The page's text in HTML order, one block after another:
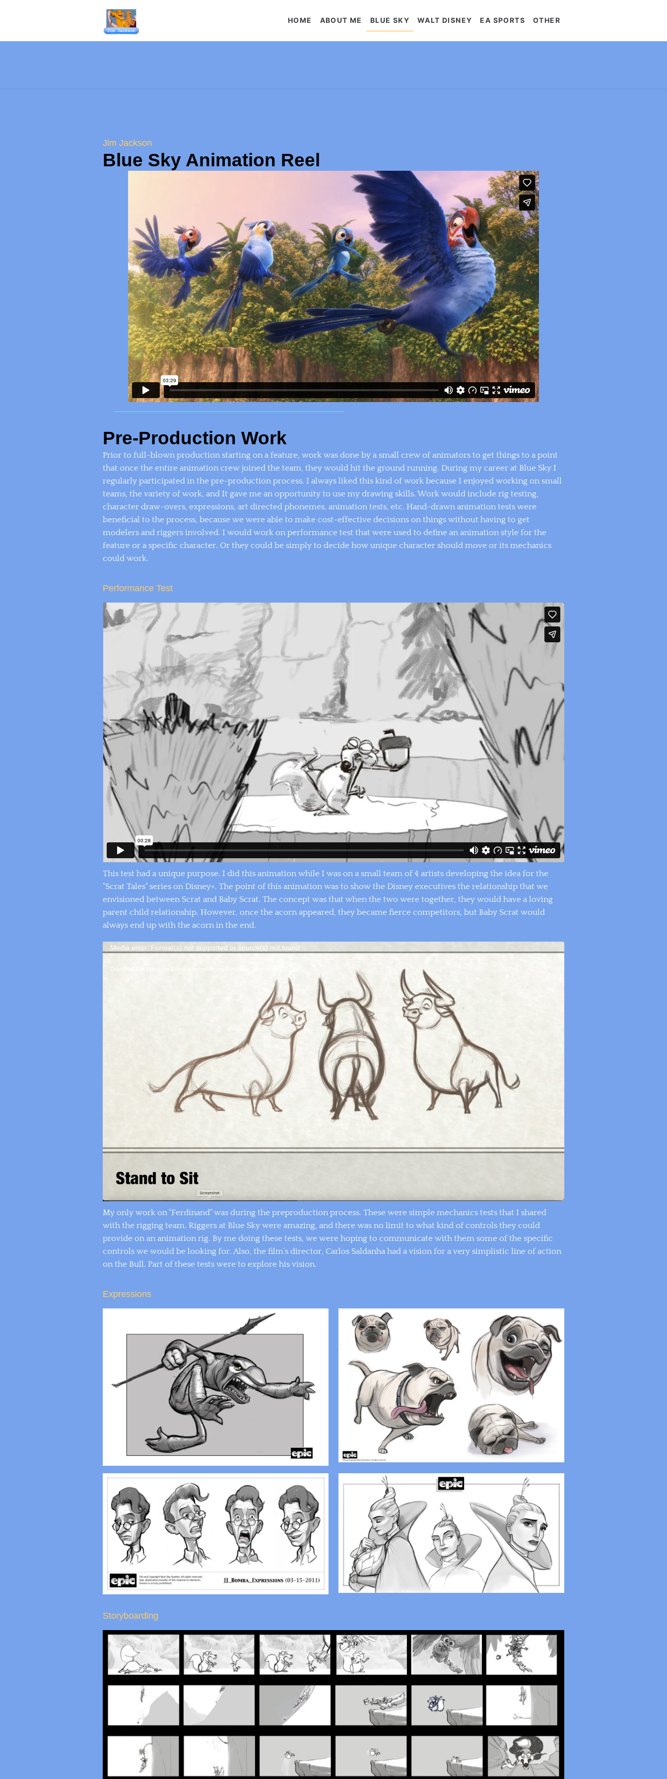
HOME ABOUT ME BLUE SKY WALT DISNEY EA SPORTS OTHER
Jim Jackson
Blue Sky Animation Reel
Pre-Production Work
Prior to full-blown production starting on a feature, work was done by a small crew of animators to get things to a point
that once the entire animation crew joined the team, they would hit the ground running. During my career at Blue Sky I
regularly participated in the pre-production process. I always liked this kind of work because I enjoyed working on small
teams, the variety of work, and It gave me an opportunity to use my drawing skills. Work would include rig testing,
character draw-overs, expressions, art directed phonemes, animation tests, etc. Hand-drawn animation tests were
beneficial to the process, because we were able to make cost-effective decisions on things without having to get
modelers and riggers involved. I would work on performance test that were used to define an animation style for the
feature or a specific character. Or they could be simply to decide how unique character should move or its mechanics
could work.
Performance Test
This test had a unique purpose. I did this animation while I was on a small team of 4 artists developing the idea for the
"Scrat Tales" series on Disney+. The point of this animation was to show the Disney executives the relationship that we
envisioned between Scrat and Baby Scrat. The concept was that when the two were together, they would have a loving
parent child relationship. However, once the acorn appeared, they became fierce competitors, but Baby Scrat would
always end up with the acorn in the end.
Media error: Format(s) not supported or source(s) not found
Download File: http://jyjackson2.com/resources/Ferdinand_Mechanics720.mp4
My only work on "Ferdinand" was during the preproduction process. These were simple mechanics tests that I shared
with the rigging team. Riggers at Blue Sky were amazing, and there was no limit to what kind of controls they could
provide on an animation rig. By me doing these tests, we were hoping to communicate with them some of the specific
controls we would be looking for. Also, the film's director, Carlos Saldanha had a vision for a very simplistic line of action
on the Bull. Part of these tests were to explore his vision.
Expressions
Storyboarding